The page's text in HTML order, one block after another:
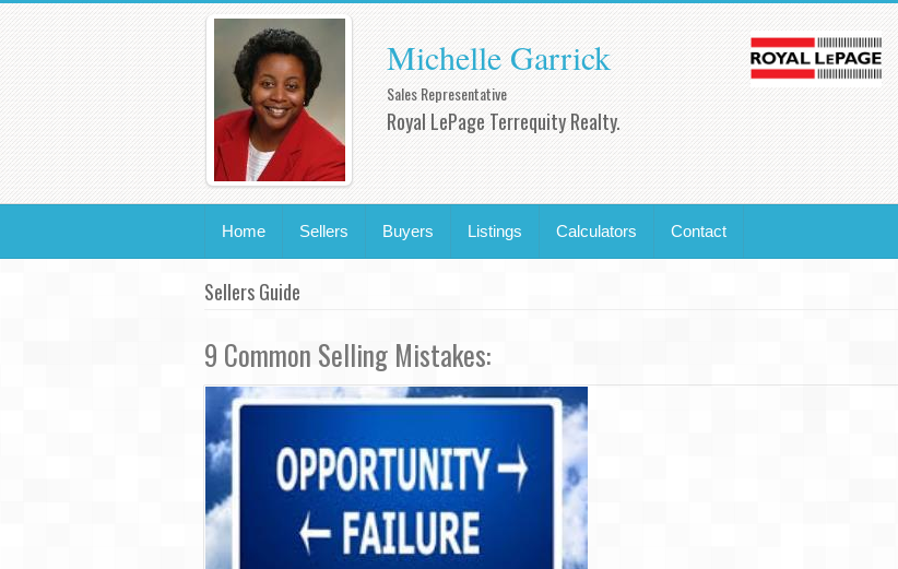
Michelle Garrick
Sales Representative
Royal LePage Terrequity Realty.
Home Sellers Buyers Listings Calculators Contact
Sellers Guide
9 Common Selling Mistakes: